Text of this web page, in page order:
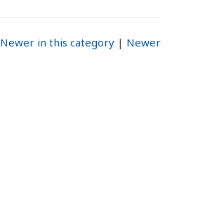
Newer in this category| Newer